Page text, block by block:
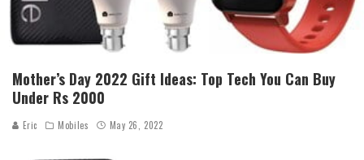
Mother’s Day 2022 Gift Ideas: Top Tech You Can Buy
Under Rs 2000
Eric Mobiles May 26, 2022